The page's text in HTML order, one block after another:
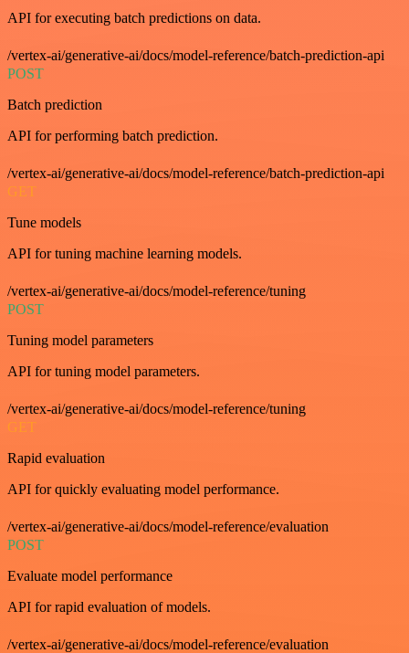
API for executing batch predictions on data.
/vertex-ai/generative-ai/docs/model-reference/batch-prediction-api
POST
Batch prediction
API for performing batch prediction.
/vertex-ai/generative-ai/docs/model-reference/batch-prediction-api
GET
Tune models
API for tuning machine learning models.
/vertex-ai/generative-ai/docs/model-reference/tuning
POST
Tuning model parameters
API for tuning model parameters.
/vertex-ai/generative-ai/docs/model-reference/tuning
GET
Rapid evaluation
API for quickly evaluating model performance.
/vertex-ai/generative-ai/docs/model-reference/evaluation
POST
Evaluate model performance
API for rapid evaluation of models.
/vertex-ai/generative-ai/docs/model-reference/evaluation